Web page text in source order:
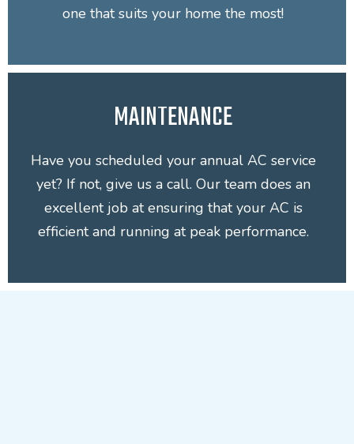
one that suits your home the most!
MAINTENANCE
Have you scheduled your annual AC service
yet? If not, give us a call. Our team does an
excellent job at ensuring that your AC is
efficient and running at peak performance.